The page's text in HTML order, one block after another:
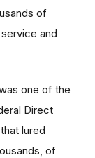
of
and
one of the
Direct
that lured
of